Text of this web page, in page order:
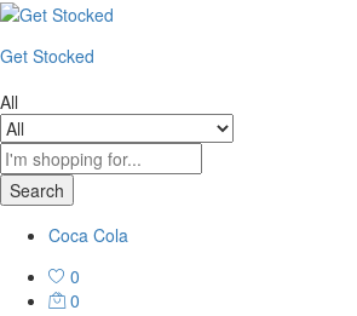
Get Stocked
All
Search
Coca Cola
0
0